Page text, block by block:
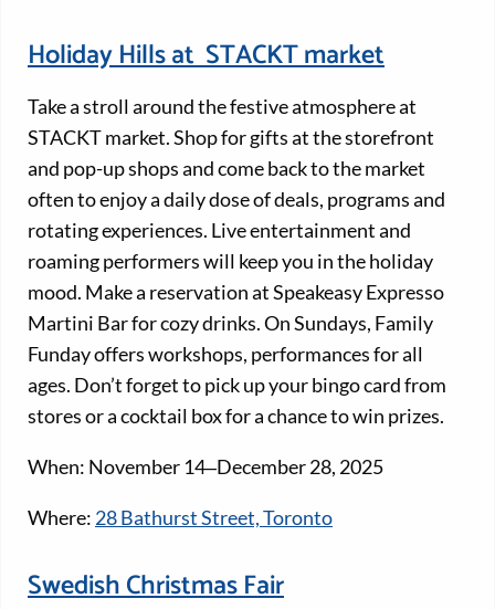
Holiday Hills at STACKT market
Take a stroll around the festive atmosphere at
STACKT market. Shop for gifts at the storefront
and pop-up shops and come back to the market
often to enjoy a daily dose of deals, programs and
rotating experiences. Live entertainment and
roaming performers will keep you in the holiday
mood. Make a reservation at Speakeasy Expresso
Martini Bar for cozy drinks. On Sundays, Family
Funday offers workshops, performances for all
ages. Don’t forget to pick up your bingo card from
stores or a cocktail box for a chance to win prizes.
When: November 14‒December 28, 2025
Where: 28 Bathurst Street, Toronto
Swedish Christmas Fair